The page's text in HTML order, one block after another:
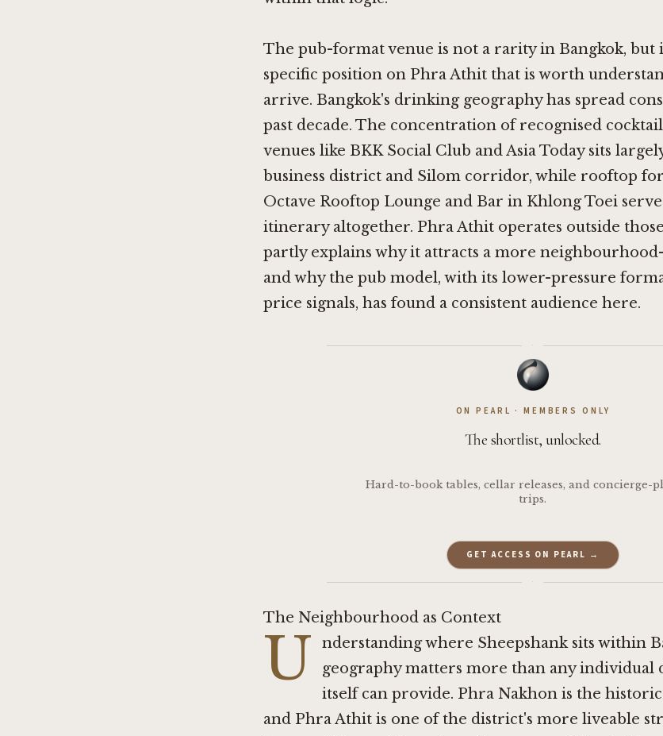
The pub-format venue is not a rarity in Bangkok, but
specific position on Phra Athit that is worth
arrive. Bangkok's drinking geography has spread
past decade. The concentration of recognised
venues like BKK Social Club andAsia Todaysits
business district and Silom corridor, while rooftop
Octave Rooftop Lounge and Bar in Khlong Toei
itinerary altogether. Phra Athit operates outside
partly explains why it attracts a more
and why the pub model, with its lower-pressure
price signals, has found a consistent audience here.
·
ON PEARL · MEMBERS ONLY
The shortlist, unlocked.
Hard-to-book tables, cellar releases, and concierge-
trips.
GET ACCESS ON PEARL →
·
The Neighbourhood as Context
U
nderstanding where Sheepshank sits within
geography matters more than any individual
itself can provide. Phra Nakhon is the
and Phra Athit is one of the district's more liveable